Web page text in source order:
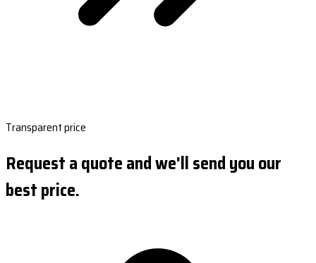
Transparent price
Request a quote and we'll send you our
best price.